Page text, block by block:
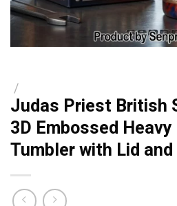
/
Judas Priest British
3D Embossed
Tumbler with Lid